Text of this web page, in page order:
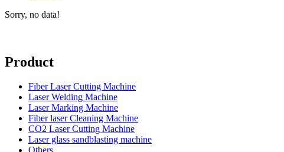
Sorry, no data!
Product
Fiber Laser Cutting Machine
Laser Welding Machine
Laser Marking Machine
Fiber laser Cleaning Machine
CO2 Laser Cutting Machine
Laser glass sandblasting machine